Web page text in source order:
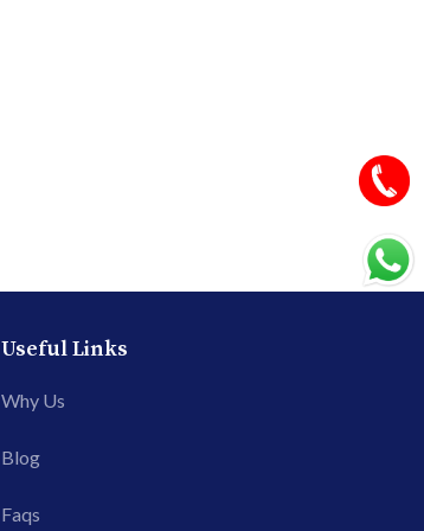
Useful Links
Why Us
Blog
Faqs